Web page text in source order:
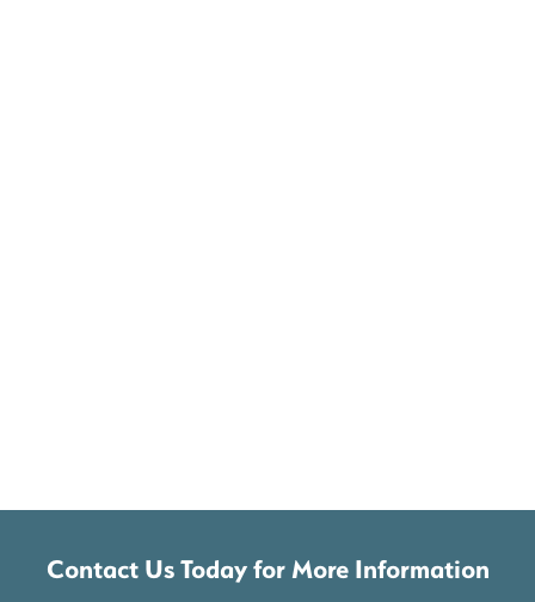
Contact Us Today for More Information